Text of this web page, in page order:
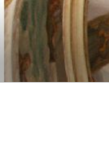
Skip
content